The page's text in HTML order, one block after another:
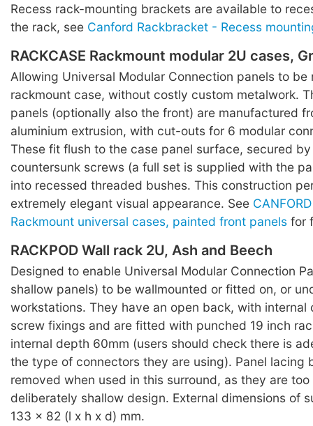
Recess rack-mounting brackets are available to
the rack, see Canford Rackbracket - Recess
RACKCASE Rackmount modular 2U cases,
Allowing Universal Modular Connection panels to be
rackmount case, without costly custom metalwork.
panels (optionally also the front) are manufactured
aluminium extrusion, with cut-outs for 6 modular
These fit flush to the case panel surface, secured
countersunk screws (a full set is supplied with the
into recessed threaded bushes. This construction
extremely elegant visual appearance. See
Rackmount universal cases, painted front panels for
RACKPOD Wall rack 2U, Ash and Beech
Designed to enable Universal Modular Connection
shallow panels) to be wallmounted or fitted on, or
workstations. They have an open back, with internal
screw fixings and are fitted with punched 19 inch
internal depth 60mm (users should check there is
the type of connectors they are using). Panel lacing
removed when used in this surround, as they are
deliberately shallow design. External dimensions of
133 x 82 (l x h x d) mm.